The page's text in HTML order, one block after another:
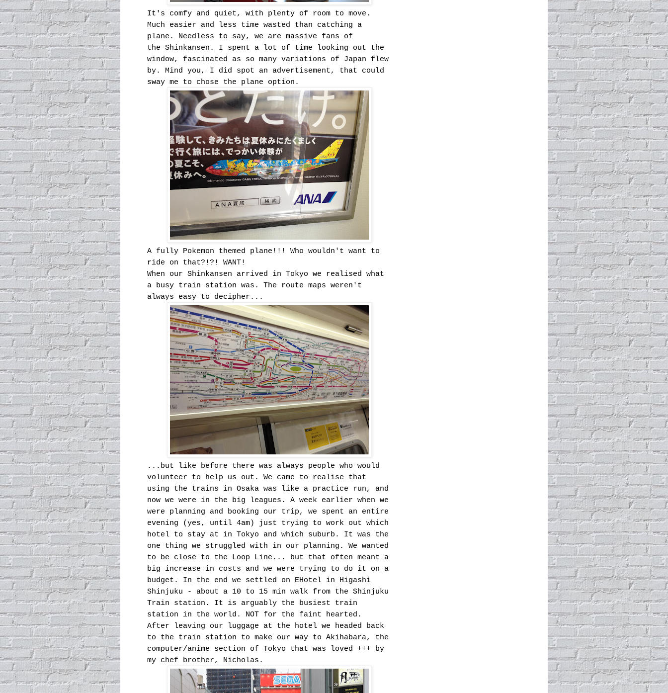
It's comfy and quiet, with plenty of room to move.
Much easier and less time wasted than catching a
plane. Needless to say, we are massive fans of
the Shinkansen. I spent a lot of time looking out the
window, fascinated as so many variations of Japan flew
by. Mind you, I did spot an advertisement, that could
sway me to chose the plane option.
A fully Pokemon themed plane!!! Who wouldn't want to
ride on that?!?! WANT!
When our Shinkansen arrived in Tokyo we realised what
a busy train station was. The route maps weren't
always easy to decipher...
...but like before there was always people who would
volunteer to help us out. We came to realise that
using the trains in Osaka was like a practice run, and
now we were in the big leagues. A week earlier when we
were planning and booking our trip, we spent an entire
evening (yes, until 4am) just trying to work out which
hotel to stay at in Tokyo and which suburb. It was the
one thing we struggled with in our planning. We wanted
to be close to the Loop Line... but that often meant a
big increase in costs and we were trying to do it on a
budget. In the end we settled on EHotel in Higashi
Shinjuku - about a 10 to 15 min walk from the Shinjuku
Train station. It is arguably the busiest train
station in the world. NOT for the faint hearted.
After leaving our luggage at the hotel we headed back
to the train station to make our way to Akihabara, the
computer/anime section of Tokyo that was loved +++ by
my chef brother, Nicholas.